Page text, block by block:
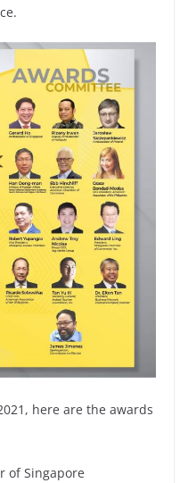
here are the awards
of Singapore